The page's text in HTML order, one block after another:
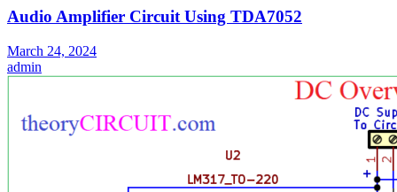
Audio Amplifier Circuit Using TDA7052
March 24, 2024
admin